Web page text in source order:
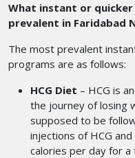
What instant or
prevalent in Faridabad
The most prevalent
programs are as follows:
HCG Diet – HCG is
the journey of losing
supposed to be
injections of HCG
calories per day for